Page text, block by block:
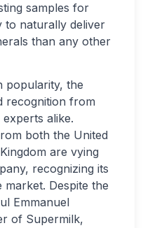
samples for
to naturally deliver
than any other
popularity, the
recognition from
alike.
both the United
are vying
recognizing its
Despite the
Emmanuel
of Supermilk,